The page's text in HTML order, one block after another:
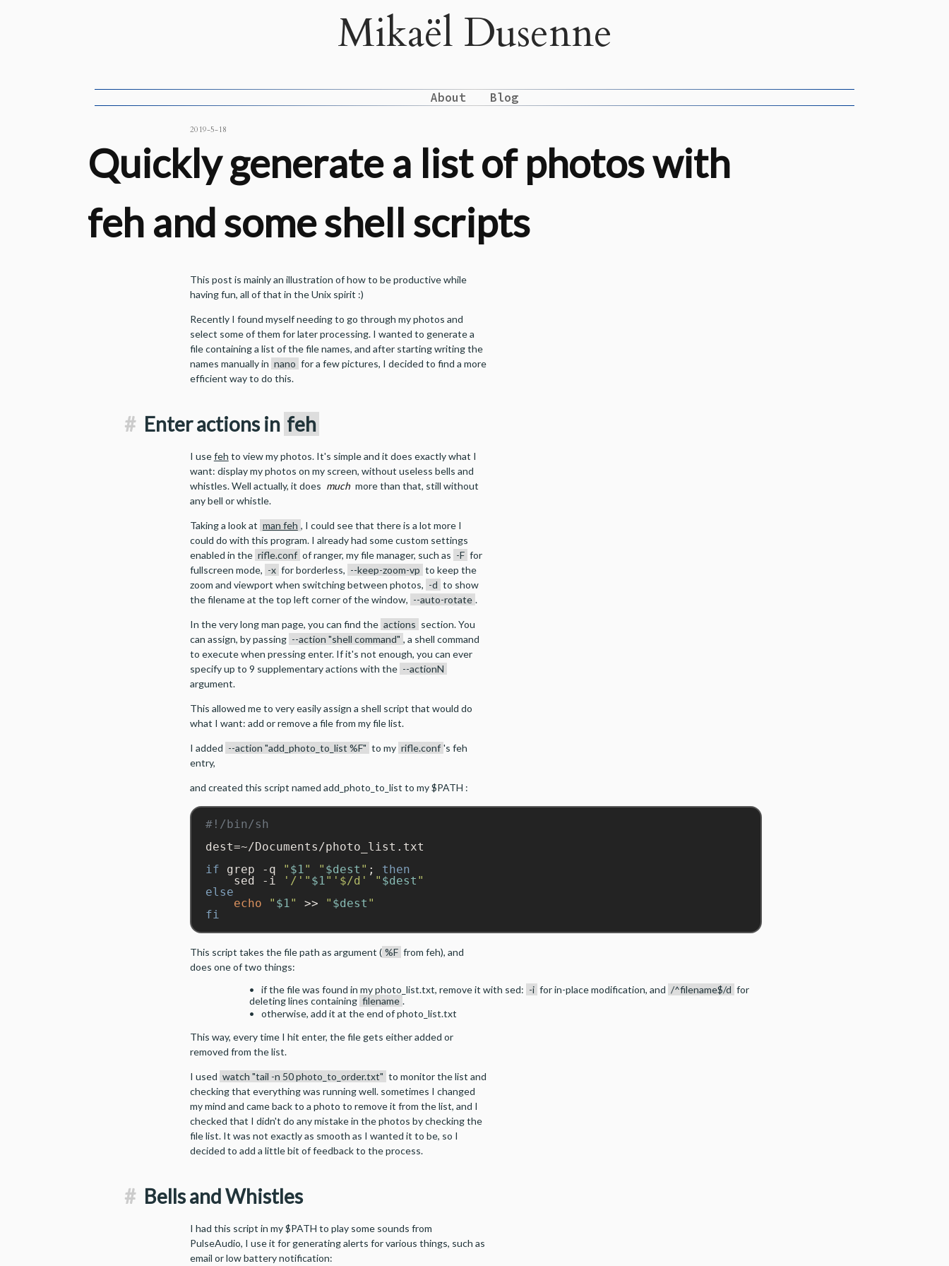
Mikaël Dusenne
About Blog
2019-5-18
Quickly generate a list of photos with
feh and some shell scripts
This post is mainly an illustration of how to be productive while
having fun, all of that in the Unix spirit :)
Recently I found myself needing to go through my photos and
select some of them for later processing. I wanted to generate a
file containing a list of the file names, and after starting writing the
names manually in nano for a few pictures, I decided to find a more
efficient way to do this.
# Enter actions in feh
I usefeh to view my photos. It's simple and it does exactly what I
want: display my photos on my screen, without useless bells and
whistles. Well actually, it does much more than that, still without
any bell or whistle.
Taking a look at man feh , I could see that there is a lot more I
could do with this program. I already had some custom settings
enabled in the rifle.conf of ranger, my file manager, such as -F for
fullscreen mode, -x for borderless, --keep-zoom-vp to keep the
zoom and viewport when switching between photos, -d to show
the filename at the top left corner of the window, --auto-rotate .
In the very long man page, you can find the actions section. You
can assign, by passing --action "shell command" , a shell command
to execute when pressing enter. If it's not enough, you can ever
specify up to 9 supplementary actions with the --actionN
argument.
This allowed me to very easily assign a shell script that would do
what I want: add or remove a file from my file list.
I added --action "add_photo_to_list %F" to my rifle.conf 's feh
entry,
and created this script named add_photo_to_list to my $PATH :
dest=~/Documents/photo_list.txt
if grep -q " $1" " $dest " ; then
    sed -i
'/' " $1" '$/d' " $dest "
else
echo
" $1" >> " $dest "
fi
This script takes the file path as argument ( %F from feh), and
does one of two things:
if the file was found in my photo_list.txt, remove it with sed: -i for in-place modification, and /^filename$/d for
deleting lines containing filename .
otherwise, add it at the end of photo_list.txt
This way, every time I hit enter, the file gets either added or
removed from the list.
I used watch "tail -n 50 photo_to_order.txt" to monitor the list and
checking that everything was running well. sometimes I changed
my mind and came back to a photo to remove it from the list, and I
checked that I didn't do any mistake in the photos by checking the
file list. It was not exactly as smooth as I wanted it to be, so I
decided to add a little bit of feedback to the process.
# Bells and Whistles
I had this script in my $PATH to play some sounds from
PulseAudio, I use it for generating alerts for various things, such as
email or low battery notification: